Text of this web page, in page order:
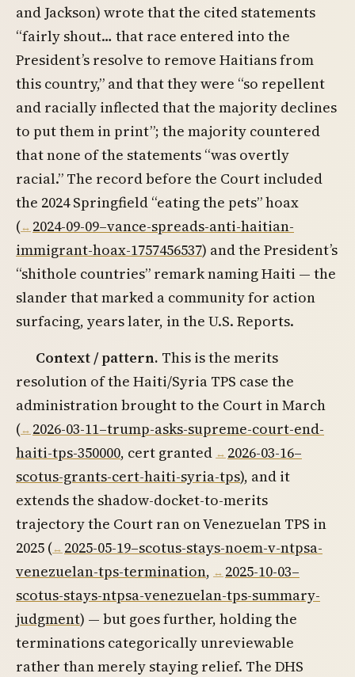
and Jackson) wrote that the cited statements
“fairly shout… that race entered into the
President’s resolve to remove Haitians from
this country,” and that they were “so repellent
and racially inflected that the majority declines
to put them in print”; the majority countered
that none of the statements “was overtly
racial.” The record before the Court included
the 2024 Springfield “eating the pets” hoax
(
2024-09-09–vance-spreads-anti-haitian-
immigrant-hoax-1757456537) and the President’s
“shithole countries” remark naming Haiti — the
slander that marked a community for action
surfacing, years later, in the U.S. Reports.
Context / pattern. This is the merits
resolution of the Haiti/Syria TPS case the
administration brought to the Court in March
(
2026-03-11–trump-asks-supreme-court-end-
haiti-tps-350000, cert granted
2026-03-16–
scotus-grants-cert-haiti-syria-tps), and it
extends the shadow-docket-to-merits
trajectory the Court ran on Venezuelan TPS in
2025 (
2025-05-19–scotus-stays-noem-v-ntpsa-
venezuelan-tps-termination,
2025-10-03–
scotus-stays-ntpsa-venezuelan-tps-summary-
judgment) — but goes further, holding the
terminations categorically unreviewable
rather than merely staying relief. The DHS